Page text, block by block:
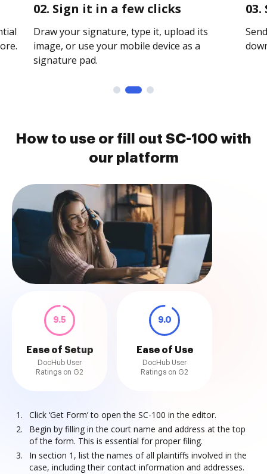
02. Sign it in a few clicks
Draw your signature, type it, upload its
image, or use your mobile device as a
signature pad.
How to use or fill out SC-100 with
our platform
9.5
Ease of Setup
DocHub User
Ratings on G2
9.0
Ease of Use
DocHub User
Ratings on G2
Click ‘Get Form’ to open the SC-100 in the editor.
Begin by filling in the court name and address at the top
of the form. This is essential for proper filing.
In section 1, list the names of all plaintiffs involved in the
case, including their contact information and addresses.